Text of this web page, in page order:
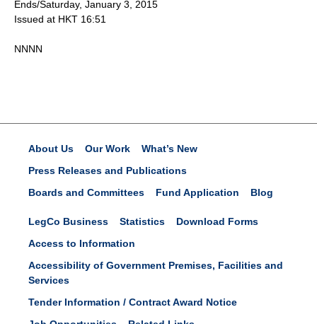
Ends/Saturday, January 3, 2015
Issued at HKT 16:51
NNNN
About Us Our Work
What’s New
Press Releases and Publications
Boards and Committees
Fund Application Blog
LegCo Business Statistics
Download Forms
Access to Information
Accessibility of Government Premises, Facilities and
Services
Tender Information / Contract Award Notice